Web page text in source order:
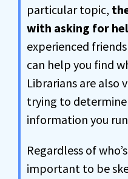
particular topic,
with asking for
experienced
can help you find
Librarians are also
trying to
information you
Regardless of
important to be